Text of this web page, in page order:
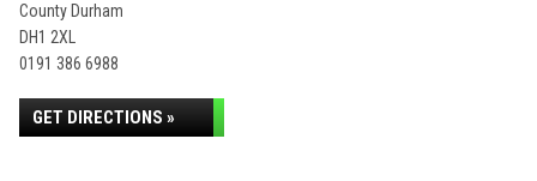
County Durham
DH1 2XL
0191 386 6988
GET DIRECTIONS »